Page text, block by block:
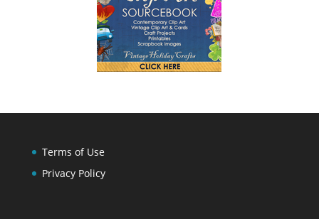
Terms of Use
Privacy Policy